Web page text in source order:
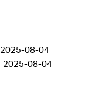
2025-08-04
2025-08-04